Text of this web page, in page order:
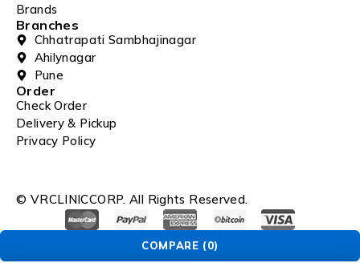
Brands
Branches
Chhatrapati Sambhajinagar
Ahilynagar
Pune
Order
Check Order
Delivery & Pickup
Privacy Policy
© VRCLINICCORP. All Rights Reserved.
COMPARE (0)